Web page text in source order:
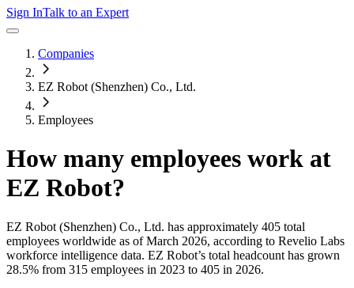
Sign InTalk to an Expert
Companies
EZ Robot (Shenzhen) Co., Ltd.
Employees
How many employees work at
EZ Robot?
EZ Robot (Shenzhen) Co., Ltd. has approximately 405 total
employees worldwide as of March 2026, according to Revelio Labs
workforce intelligence data. EZ Robot’s total headcount has grown
28.5% from 315 employees in 2023 to 405 in 2026.